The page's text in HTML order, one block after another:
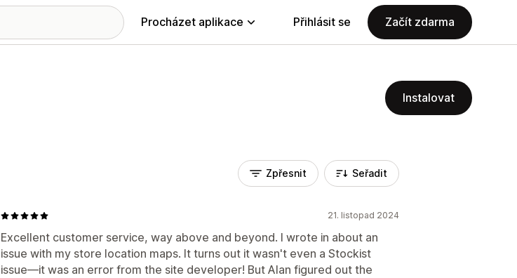
Procházet aplikace Přihlásit se Začít zdarma
Instalovat
Zpřesnit Seřadit
21. listopad 2024
Excellent customer service, way above and beyond. I wrote in about an
issue with my store location maps. It turns out it wasn't even a Stockist
issue—it was an error from the site developer! But Alan figured out the